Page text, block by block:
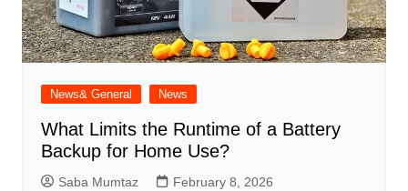
News& General News
What Limits the Runtime of a Battery
Backup for Home Use?
Saba Mumtaz February 8, 2026